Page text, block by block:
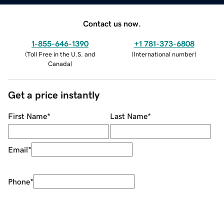
Contact us now.
1-855-646-1390
(Toll Free in the U.S. and
Canada)
+1 781-373-6808
(International number)
Get a price instantly
First Name* Last Name*
Email*
Phone*